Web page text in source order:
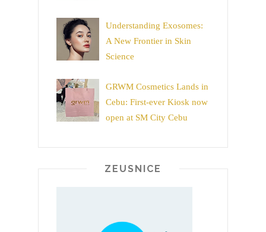
Understanding Exosomes:
A New Frontier in Skin
Science
GRWM Cosmetics Lands in
Cebu: First-ever Kiosk now
open at SM City Cebu
ZEUSNICE